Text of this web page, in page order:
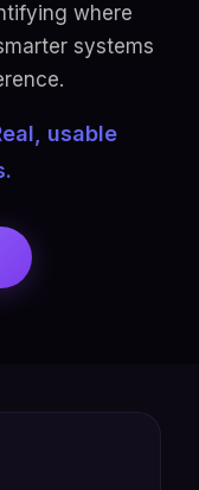
where
systems
usable